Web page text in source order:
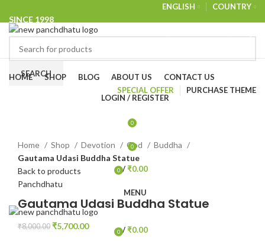
ENGLISH COUNTRY
SINCE 1998
SEARCH
LOGIN / REGISTER
0
0
0 / ₹0.00
MENU
0 / ₹0.00
Browse Categories
HOME SHOP BLOG ABOUT US
CONTACT US
SPECIAL OFFER
PURCHASE THEME
Home
Shop Devotion God
Buddha
Gautama Udasi Buddha Statue
Back to products
Panchdhatu
Gautama Udasi Buddha Statue
₹8,000.00 ₹5,700.00